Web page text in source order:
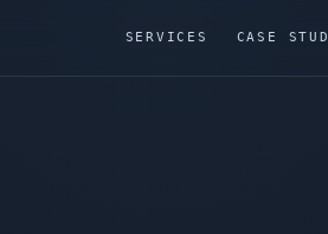
SERVICES CASE